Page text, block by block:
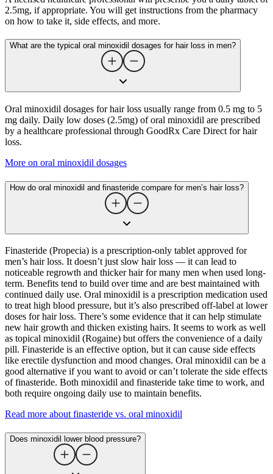
2.5mg, if appropriate. You will get instructions from the pharmacy
on how to take it, side effects, and more.
What are the typical oral minoxidil dosages for hair loss in men?
Oral minoxidil dosages for hair loss usually range from 0.5 mg to 5
mg daily. Daily low doses (2.5mg) of oral minoxidil are prescribed
by a healthcare professional through GoodRx Care Direct for hair
loss.
More on oral minoxidil dosages
How do oral minoxidil and finasteride compare for men’s hair loss?
Finasteride (Propecia) is a prescription-only tablet approved for
men’s hair loss. It doesn’t just slow hair loss — it can lead to
noticeable regrowth and thicker hair for many men when used long-
term. Benefits tend to build over time and are best maintained with
continued daily use. Oral minoxidil is a prescription medication used
to treat high blood pressure, but it’s also prescribed off-label at lower
doses for hair loss. There’s some evidence that it can help stimulate
new hair growth and thicken existing hairs. It seems to work as well
as topical minoxidil (Rogaine) but offers the convenience of a daily
pill. Finasteride is an effective option, but it can cause side effects
like erectile dysfunction and mood changes. Oral minoxidil can be a
good alternative if you want to avoid or can’t tolerate the side effects
of finasteride. Both minoxidil and finasteride take time to work, and
both require ongoing daily use to maintain benefits.
Read more about finasteride vs. oral minoxidil
Does minoxidil lower blood pressure?